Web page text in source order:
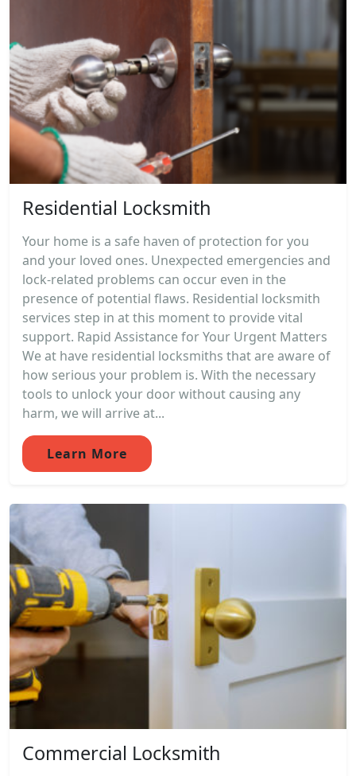
Residential Locksmith
Your home is a safe haven of protection for you
and your loved ones. Unexpected emergencies and
lock-related problems can occur even in the
presence of potential flaws. Residential locksmith
services step in at this moment to provide vital
support. Rapid Assistance for Your Urgent Matters
We at have residential locksmiths that are aware of
how serious your problem is. With the necessary
tools to unlock your door without causing any
harm, we will arrive at...
Learn More
Commercial Locksmith